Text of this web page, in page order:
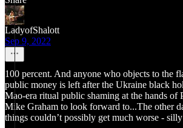
LadyofShalott
Sep 9, 2022
100 percent. And anyone who objects to the
public money is left after the Ukraine black
Mao-era ritual public shaming at the hands of
Mike Graham to look forward to...The other
things couldn’t possibly get much worse -